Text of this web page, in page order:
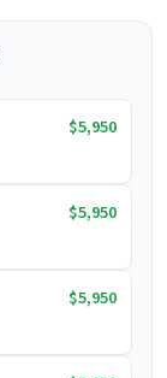
$5,950
$5,950
$5,950